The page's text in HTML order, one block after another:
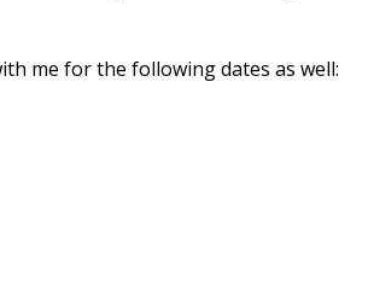
me for the following dates as well: